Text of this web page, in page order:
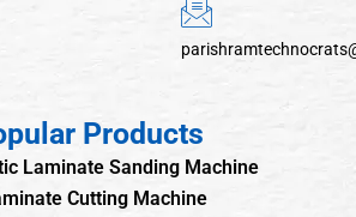
Products
Laminate Sanding Machine
Cutting Machine